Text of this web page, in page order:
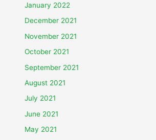
January 2022
December 2021
November 2021
October 2021
September 2021
August 2021
July 2021
June 2021
May 2021